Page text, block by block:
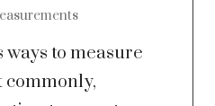
to measure
commonly,